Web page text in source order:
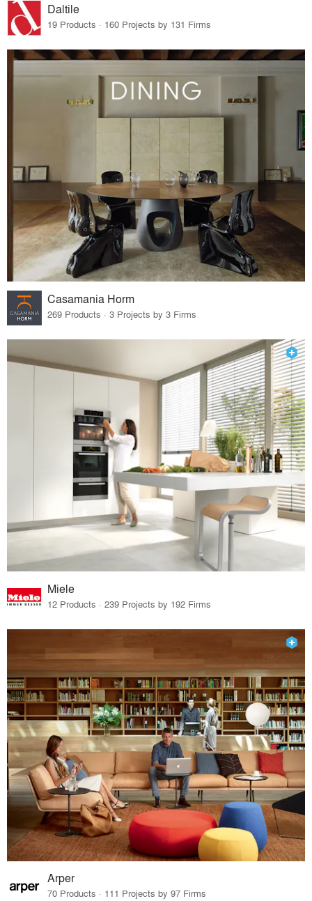
Daltile
19 Products · 160 Projects by 131 Firms
Casamania Horm
269 Products · 3 Projects by 3 Firms
Miele
12 Products · 239 Projects by 192 Firms
Arper
70 Products · 111 Projects by 97 Firms